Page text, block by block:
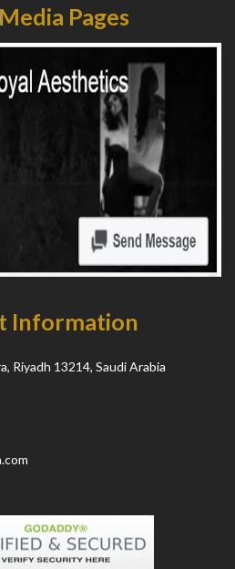
Pages
Information
Riyadh 13214, Saudi Arabia